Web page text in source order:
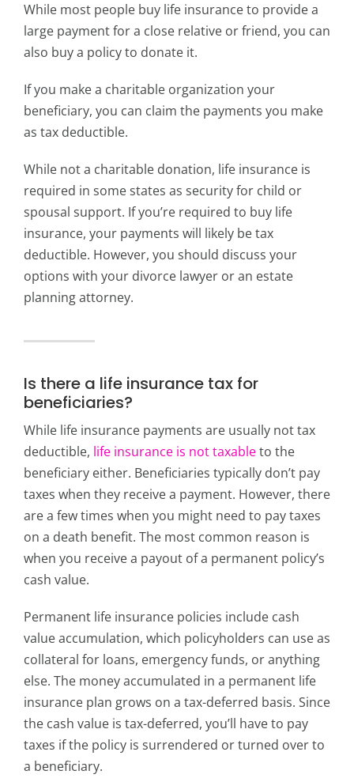
While most people buy life insurance to provide a
large payment for a close relative or friend, you can
also buy a policy to donate it.
If you make a charitable organization your
beneficiary, you can claim the payments you make
as tax deductible.
While not a charitable donation, life insurance is
required in some states as security for child or
spousal support. If you’re required to buy life
insurance, your payments will likely be tax
deductible. However, you should discuss your
options with your divorce lawyer or an estate
planning attorney.
Is there a life insurance tax for
beneficiaries?
While life insurance payments are usually not tax
deductible, life insurance is not taxableto the
beneficiary either. Beneficiaries typically don’t pay
taxes when they receive a payment. However, there
are a few times when you might need to pay taxes
on a death benefit. The most common reason is
when you receive a payout of a permanent policy’s
cash value.
Permanent life insurance policies include cash
value accumulation, which policyholders can use as
collateral for loans, emergency funds, or anything
else. The money accumulated in a permanent life
insurance plan grows on a tax-deferred basis. Since
the cash value is tax-deferred, you’ll have to pay
taxes if the policy is surrendered or turned over to
a beneficiary.